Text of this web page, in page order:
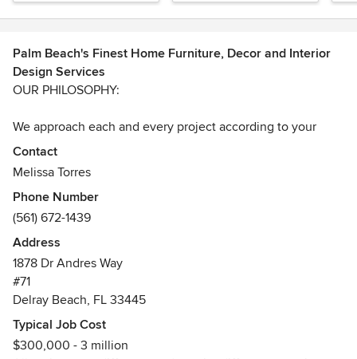
Palm Beach's Finest Home Furniture, Decor and Interior
Design Services
OUR PHILOSOPHY:
We approach each and every project according to your
specific preferences. Paying close attention and taking
precedence of the budget, functionality, comfort, quality,
the design schematics, so it becomes more personal and
tailored to your needs.
Cultivating great relationships with clients are of high
importance. After all, we are in this together for a
considerable time, so let's make it good experience for
both of us!
DESIGN PROCESS:
Contact
Melissa Torres
Phone Number
(561) 672-1439
Address
1878 Dr Andres Way
#71
Delray Beach, FL 33445
Typical Job Cost
$300,000 - 3 million